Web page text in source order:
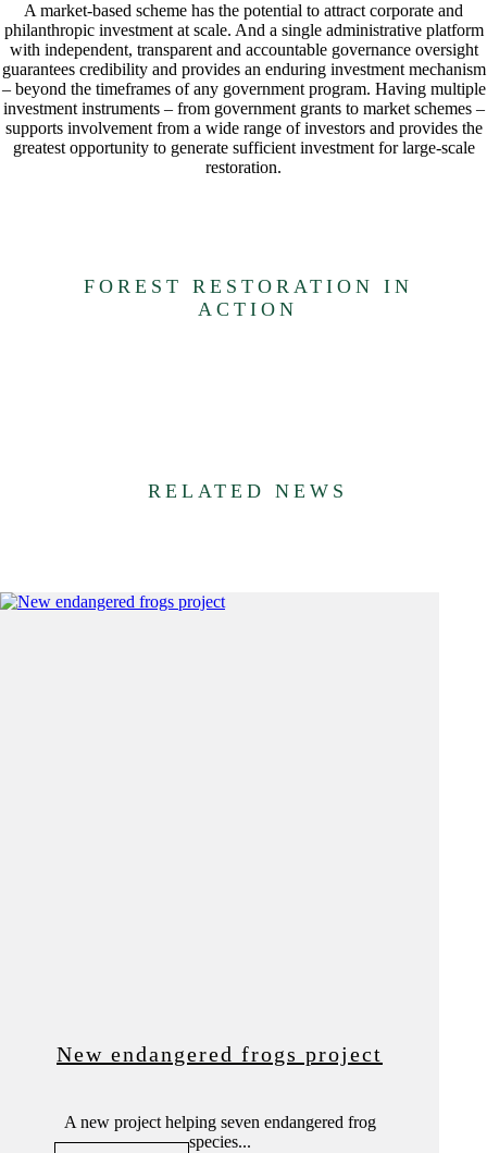
A market-based scheme has the potential to attract corporate and
philanthropic investment at scale. And a single administrative platform
with independent, transparent and accountable governance oversight
guarantees credibility and provides an enduring investment mechanism
– beyond the timeframes of any government program. Having multiple
investment instruments – from government grants to market schemes –
supports involvement from a wide range of investors and provides the
greatest opportunity to generate sufficient investment for large-scale
restoration.
FOREST RESTORATION IN
ACTION
RELATED NEWS
New endangered frogs project
A new project helping seven endangered frog
species...